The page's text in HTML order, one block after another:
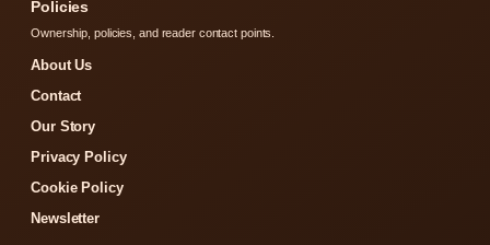
Policies
Ownership, policies, and reader contact points.
About Us
Contact
Our Story
Privacy Policy
Cookie Policy
Newsletter